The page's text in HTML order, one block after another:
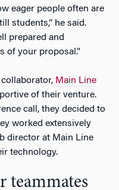
eager people often are
students,” he said.
prepared and
of your proposal.”
Main Line
of their venture.
call, they decided to
worked extensively
director at Main Line
technology.
teammates